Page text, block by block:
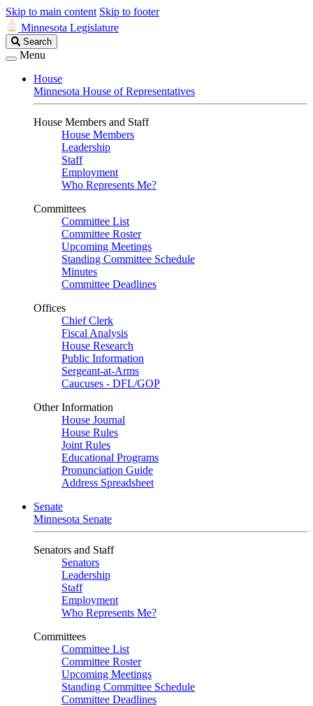
Skip to main content Skip to footer
Minnesota Legislature
Search
Legislature
Search
Menu
House
Minnesota House of Representatives
House Members and Staff
House Members
Leadership
Staff
Employment
Who Represents Me?
Committees
Committee List
Committee Roster
Upcoming Meetings
Standing Committee Schedule
Minutes
Committee Deadlines
Offices
Chief Clerk
Fiscal Analysis
House Research
Public Information
Sergeant-at-Arms
Caucuses - DFL/GOP
Other Information
House Journal
House Rules
Joint Rules
Educational Programs
Pronunciation Guide
Address Spreadsheet
Senate
Minnesota Senate
Senators and Staff
Senators
Leadership
Staff
Employment
Who Represents Me?
Committees
Committee List
Committee Roster
Upcoming Meetings
Standing Committee Schedule
Committee Deadlines